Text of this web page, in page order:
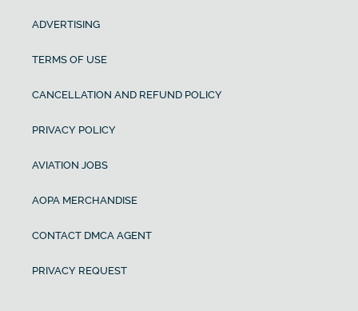
ADVERTISING
TERMS OF USE
CANCELLATION AND REFUND POLICY
PRIVACY POLICY
AVIATION JOBS
AOPA MERCHANDISE
CONTACT DMCA AGENT
PRIVACY REQUEST